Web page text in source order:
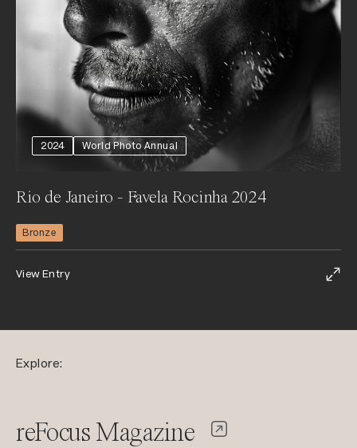
2024 World Photo Annual
Rio de Janeiro - Favela Rocinha 2024
Bronze
View Entry
Explore:
reFocus Magazine